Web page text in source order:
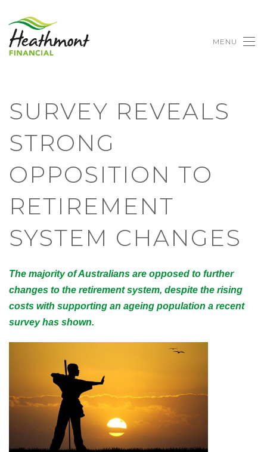
MENU
SURVEY REVEALS
STRONG
OPPOSITION TO
RETIREMENT
SYSTEM CHANGES
The majority of Australians are opposed to further
changes to the retirement system, despite the rising
costs with supporting an ageing population a recent
survey has shown.